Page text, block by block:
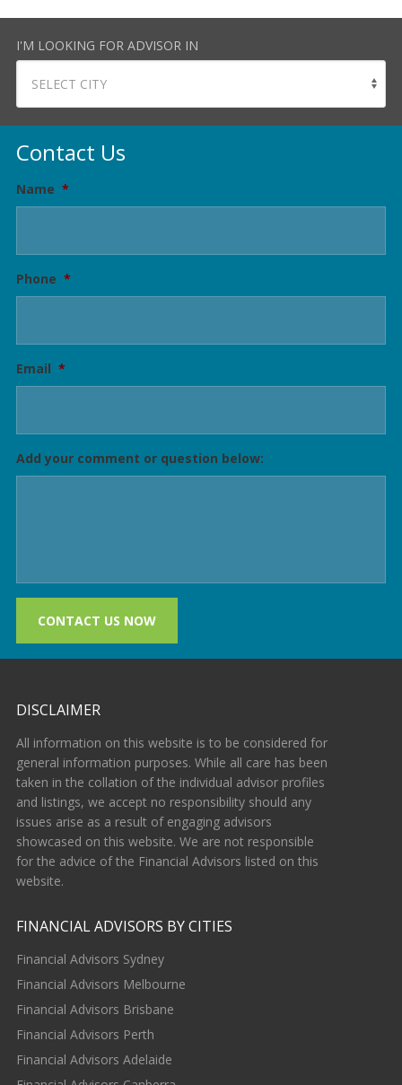
I'M LOOKING FOR ADVISOR IN
Contact Us
Name *
Phone *
Email *
Add your comment or question below:
CONTACT US NOW
DISCLAIMER
All information on this website is to be considered for
general information purposes. While all care has been
taken in the collation of the individual advisor profiles
and listings, we accept no responsibility should any
issues arise as a result of engaging advisors
showcased on this website. We are not responsible
for the advice of the Financial Advisors listed on this
website.
FINANCIAL ADVISORS BY CITIES
Financial Advisors Sydney
Financial Advisors Melbourne
Financial Advisors Brisbane
Financial Advisors Perth
Financial Advisors Adelaide